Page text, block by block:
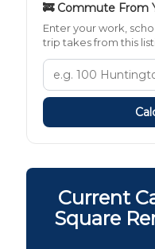
🚒 Commute From
Enter your work,
trip takes from this
Current
Square